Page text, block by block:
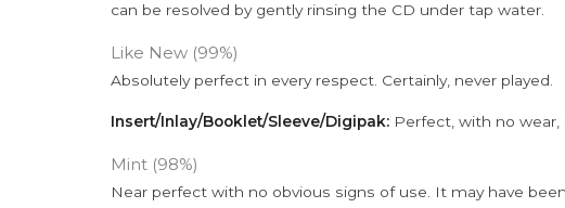
can be resolved by gently rinsing the CD under tap water.
Like New (99%)
Absolutely perfect in every respect. Certainly, never played.
Insert/Inlay/Booklet/Sleeve/Digipak: Perfect, with no
Mint (98%)
Near perfect with no obvious signs of use. It may have